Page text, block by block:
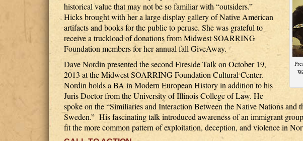
historical value that may not be so familiar with “outsiders.”
Hicks brought with her a large display gallery of Native American
artifacts and books for the public to peruse. She was grateful to
receive a truckload of donations from Midwest SOARRING
Foundation members for her annual fall GiveAway.
Dave Nordin presented the second Fireside Talk on October 19,
2013 at the Midwest SOARRING Foundation Cultural Center.
Nordin holds a BA in Modern European History in addition to his
Juris Doctor from the University of Illinois College of Law. He
spoke on the “Similiaries and Interaction Between the Native Nations and
Sweden.” His fascinating talk introduced awareness of an immigrant
fit the more common pattern of exploitation, deception, and violence in